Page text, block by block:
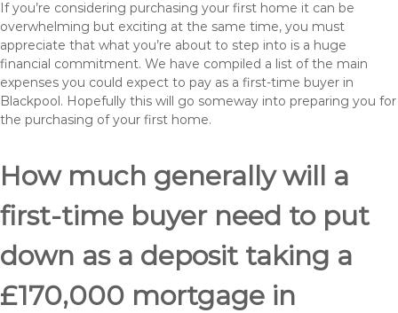
If you’re considering purchasing your first home it can be
overwhelming but exciting at the same time, you must
appreciate that what you’re about to step into is a huge
financial commitment. We have compiled a list of the main
expenses you could expect to pay as a first-time buyer in
Blackpool. Hopefully this will go someway into preparing you for
the purchasing of your first home.
How much generally will a
first-time buyer need to put
down as a deposit taking a
£170,000 mortgage in